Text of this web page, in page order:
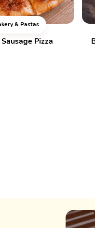
& Pastas
Pizza